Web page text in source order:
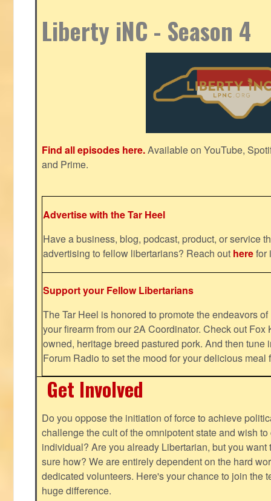
Liberty iNC - Season 4
Find all episodes here.Available on YouTube,
and Prime.
Advertise with the Tar Heel
Have a business, blog, podcast, product, or service
advertising to fellow libertarians? Reach out herefor
Support your Fellow Libertarians
The Tar Heel is honored to promote the endeavors
your firearm from our 2A Coordinator. Check out Fox
owned, heritage breed pastured pork. And then tune
Forum Radio to set the mood for your delicious
Get Involved
Do you oppose the initiation of force to achieve
challenge the cult of the omnipotent state and wish
individual? Are you already Libertarian, but you want
sure how? We are entirely dependent on the hard
dedicated volunteers. Here's your chance to join the
huge difference.